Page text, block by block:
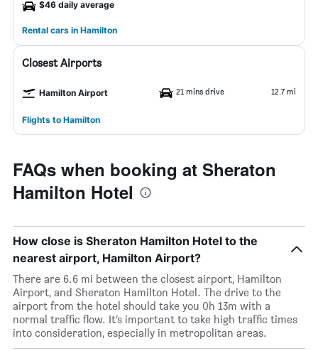
$46 daily average
Rental cars in Hamilton
Closest Airports
Hamilton Airport 21 mins drive 12.7 mi
Flights to Hamilton
FAQs when booking at Sheraton
Hamilton Hotel
How close is Sheraton Hamilton Hotel to the
nearest airport, Hamilton Airport?
There are 6.6 mi between the closest airport, Hamilton
Airport, and Sheraton Hamilton Hotel. The drive to the
airport from the hotel should take you 0h 13m with a
normal traffic flow. It’s important to take high traffic times
into consideration, especially in metropolitan areas.